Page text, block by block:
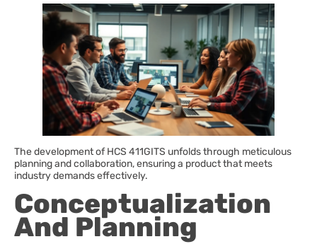
The development of HCS 411GITS unfolds through meticulous
planning and collaboration, ensuring a product that meets
industry demands effectively.
Conceptualization
And Planning